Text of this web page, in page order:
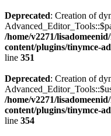
Deprecated: Creation of
/home/v2271/
content/plugins/tinymce-
line 351
Deprecated: Creation of
/home/v2271/
content/plugins/tinymce-
line 354